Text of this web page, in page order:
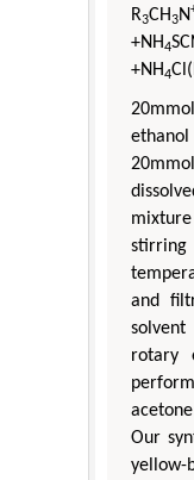
R3CH3N
+NH4
+NH4
and
rotary
Our